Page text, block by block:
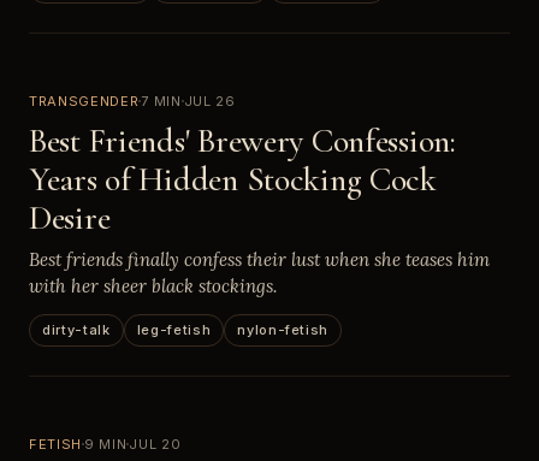
TRANSGENDER7 MIN JUL 26
Best Friends' Brewery Confession:
Years of Hidden Stocking Cock
Desire
Best friends finally confess their lust when she teases him
with her sheer black stockings.
dirty-talk leg-fetish nylon-fetish
FETISH 9 MINJUL 20